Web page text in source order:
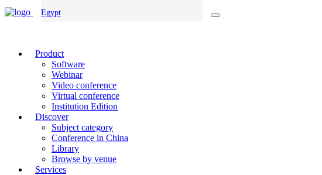
Egypt
Product
Software
Webinar
Video conference
Virtual conference
Institution Edition
Discover
Subject category
Conference in China
Library
Browse by venue
Services